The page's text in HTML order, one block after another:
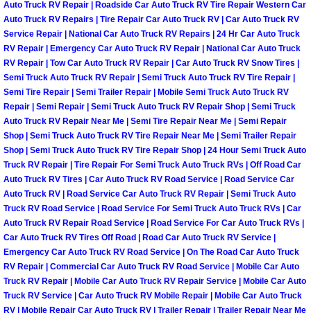
Boulder City Mobile Auto Repair
Boulder City Mobile Car Repair
Boulder City Mobile Truck Repair
Boulder City Mobile Boat Repair
Enterprise Mobile Car Lockout
Enterprise Mobile Pre-Purchase
Enterprise Mobile Roadside
Enterprise Mobile Diesel Repair
Enterprise Mobile RV Repair
Auto Truck RV Repair | Roadside Car Auto Truck RV Tire Repair Western Car
Auto Truck RV Repairs | Tire Repair Car Auto Truck RV | Car Auto Truck RV
Service Repair | National Car Auto Truck RV Repairs | 24 Hr Car Auto Truck
RV Repair | Emergency Car Auto Truck RV Repair | National Car Auto Truck
RV Repair | Tow Car Auto Truck RV Repair | Car Auto Truck RV Snow Tires |
Semi Truck Auto Truck RV Repair | Semi Truck Auto Truck RV Tire Repair |
Semi Tire Repair | Semi Trailer Repair | Mobile Semi Truck Auto Truck RV
Repair | Semi Repair | Semi Truck Auto Truck RV Repair Shop | Semi Truck
Auto Truck RV Repair Near Me | Semi Tire Repair Near Me | Semi Repair
Shop | Semi Truck Auto Truck RV Tire Repair Near Me | Semi Trailer Repair
Shop | Semi Truck Auto Truck RV Tire Repair Shop | 24 Hour Semi Truck Auto
Truck RV Repair | Tire Repair For Semi Truck Auto Truck RVs | Off Road Car
Auto Truck RV Tires | Car Auto Truck RV Road Service | Road Service Car
Auto Truck RV | Road Service Car Auto Truck RV Repair | Semi Truck Auto
Truck RV Road Service | Road Service For Semi Truck Auto Truck RVs | Car
Auto Truck RV Repair Road Service | Road Service For Car Auto Truck RVs |
Car Auto Truck RV Tires Off Road | Road Car Auto Truck RV Service |
Emergency Car Auto Truck RV Road Service | On The Road Car Auto Truck
RV Repair | Commercial Car Auto Truck RV Road Service | Mobile Car Auto
Truck RV Repair | Mobile Car Auto Truck RV Repair Service | Mobile Car Auto
Truck RV Service | Car Auto Truck RV Mobile Repair | Mobile Car Auto Truck
RV | Mobile Repair Car Auto Truck RV | Trailer Repair | Trailer Repair Near Me